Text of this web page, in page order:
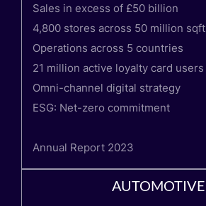
Sales in excess of £50 billion
4,800 stores across 50 million sqft
Operations across 5 countries
21 million active loyalty card users
Omni-channel digital strategy
ESG: Net-zero commitment
Annual Report 2023
AUTOMOTIVE